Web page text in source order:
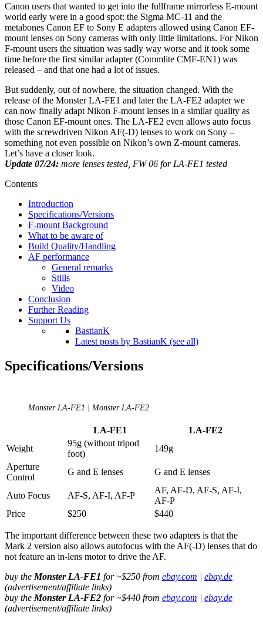
Canon users that wanted to get into the fullframe mirrorless E-mount
world early were in a good spot: the Sigma MC-11 and the
metabones Canon EF to Sony E adapters allowed using Canon EF-
mount lenses on Sony cameras with only little limitations. For Nikon
F-mount users the situation was sadly way worse and it took some
time before the first similar adapter (Commlite CMF-EN1) was
released – and that one had a lot of issues.
But suddenly, out of nowhere, the situation changed. With the
release of the Monster LA-FE1 and later the LA-FE2 adapter we
can now finally adapt Nikon F-mount lenses in a similar quality as
those Canon EF-mount ones. The LA-FE2 even allows auto focus
with the screwdriven Nikon AF(-D) lenses to work on Sony –
something not even possible on Nikon’s own Z-mount cameras.
Let’s have a closer look.
Update 07/24: more lenses tested, FW 06 for LA-FE1 tested
Contents
Introduction
Specifications/Versions
F-mount Background
What to be aware of
Build Quality/Handling
AF performance
General remarks
Stills
Video
Conclusion
Further Reading
Support Us
BastianK
Latest posts by BastianK (see all)
Specifications/Versions
Monster LA-FE1 | Monster LA-FE2
LA-FE1
LA-FE2
Weight
95g (without tripod
foot)
149g
Aperture
Control
G and E lenses G and E lenses
Auto Focus AF-S, AF-I, AF-P
AF, AF-D, AF-S, AF-I,
AF-P
Price
$250 $440
The important difference between these two adapters is that the
Mark 2 version also allows autofocus with the AF(-D) lenses that do
not feature an in-lens motor to drive the AF.
buy the Monster LA-FE1 for ~$250 from ebay.com | ebay.de
(advertisement/affiliate links)
buy the Monster LA-FE2 for ~$440 from ebay.com | ebay.de
(advertisement/affiliate links)